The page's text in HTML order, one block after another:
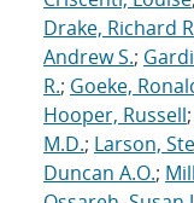
Drake, Richard
Andrew S.;
R.; Goeke,
Hooper, Russell;
M.D.; Larson,
Duncan A.O.;